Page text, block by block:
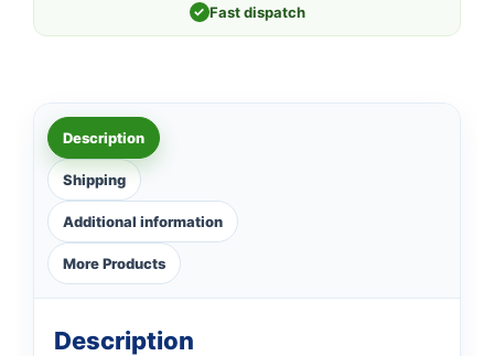
✓ Fast dispatch
Description
Shipping
Additional information
More Products
Description